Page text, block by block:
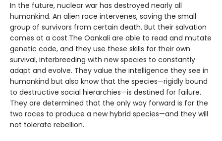
In the future, nuclear war has destroyed nearly all
humankind. An alien race intervenes, saving the small
group of survivors from certain death. But their salvation
comes at a cost.The Oankali are able to read and mutate
genetic code, and they use these skills for their own
survival, interbreeding with new species to constantly
adapt and evolve. They value the intelligence they see in
humankind but also know that the species—rigidly bound
to destructive social hierarchies—is destined for failure.
They are determined that the only way forward is for the
two races to produce a new hybrid species—and they will
not tolerate rebellion.